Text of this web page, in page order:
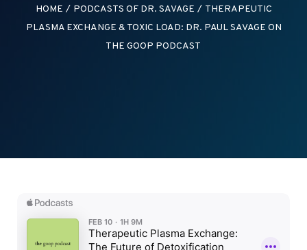
HOME / PODCASTS OF DR. SAVAGE / THERAPEUTIC
PLASMA EXCHANGE & TOXIC LOAD: DR. PAUL SAVAGE ON
THE GOOP PODCAST